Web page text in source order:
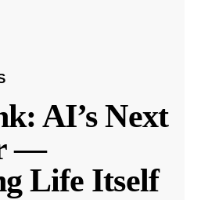
AI’s Next
—
Life Itself